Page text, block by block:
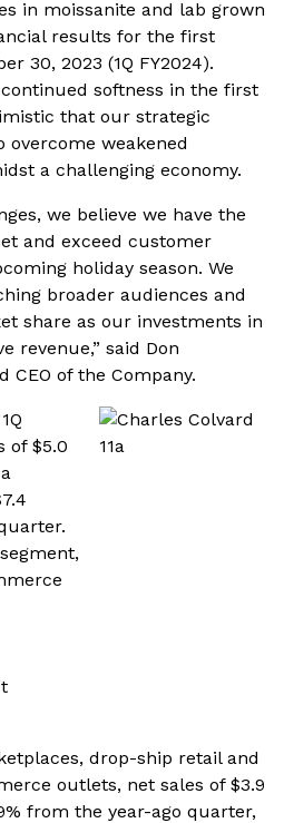
in moissanite and lab grown
results for the first
30, 2023 (1Q FY2024).
softness in the first
that our strategic
weakened
a challenging economy.
we believe we have the
and exceed customer
holiday season. We
broader audiences and
share as our investments in
revenue,” said Don
CEO of the Company.
of $5.0
drop-ship retail and
outlets, net sales of $3.9
from the year-ago quarter,